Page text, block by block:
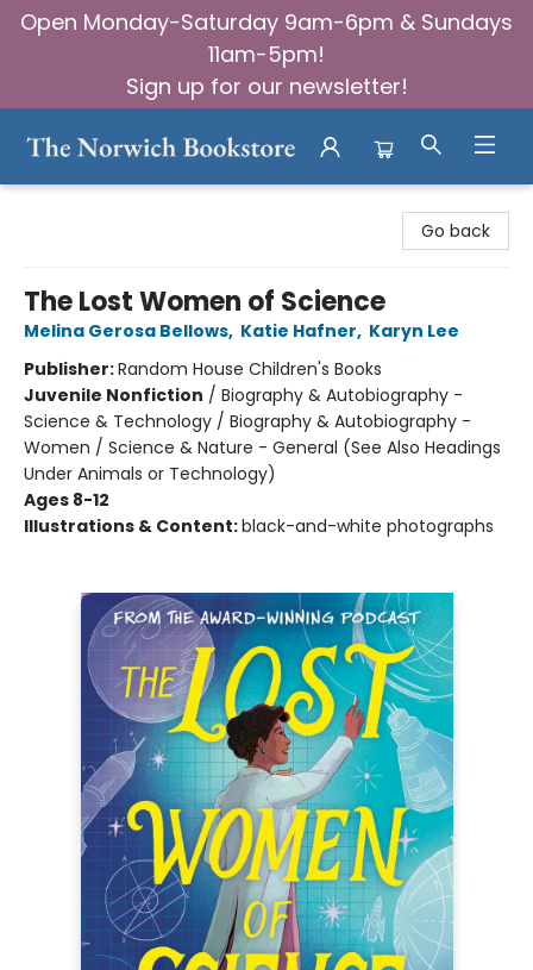
Open Monday-Saturday 9am-6pm & Sundays
11am-5pm!
Sign up for our newsletter!
Go back
The Lost Women of Science
Melina Gerosa Bellows, Katie Hafner, Karyn Lee
Publisher:Random House Children's Books
Juvenile Nonfiction / Biography & Autobiography -
Science & Technology / Biography & Autobiography -
Women / Science & Nature - General (See Also Headings
Under Animals or Technology)
Ages 8-12
Illustrations & Content:black-and-white photographs